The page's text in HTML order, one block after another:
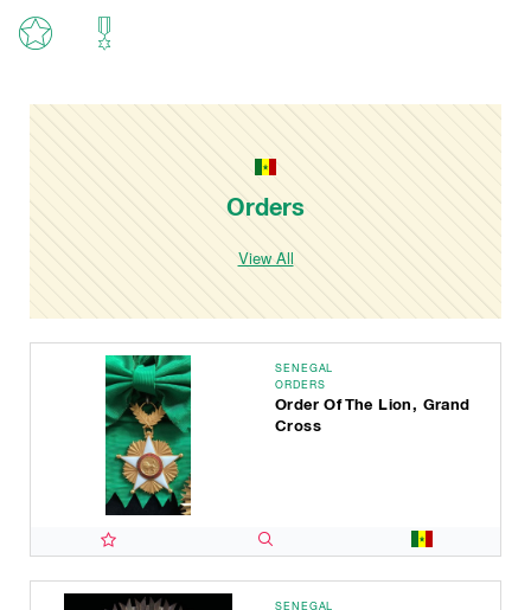
Orders
View All
SENEGAL
ORDERS
Order Of The Lion, Grand
Cross
SENEGAL